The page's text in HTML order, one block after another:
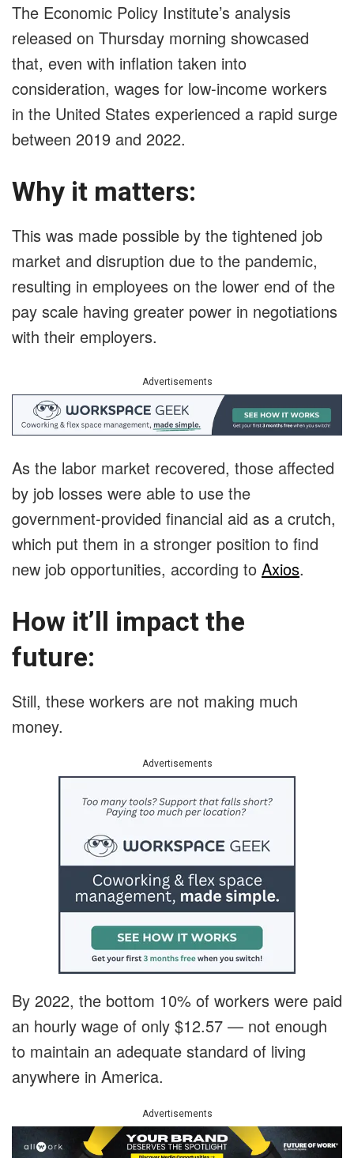
The Economic Policy Institute’s analysis
released on Thursday morning showcased
that, even with inflation taken into
consideration, wages for low-income workers
in the United States experienced a rapid surge
between 2019 and 2022.
Why it matters:
This was made possible by the tightened job
market and disruption due to the pandemic,
resulting in employees on the lower end of the
pay scale having greater power in negotiations
with their employers.
Advertisements
As the labor market recovered, those affected
by job losses were able to use the
government-provided financial aid as a crutch,
which put them in a stronger position to find
new job opportunities, according to Axios.
How it’ll impact the
future:
Still, these workers are not making much
money.
Advertisements
By 2022, the bottom 10% of workers were paid
an hourly wage of only $12.57 — not enough
to maintain an adequate standard of living
anywhere in America.
Advertisements